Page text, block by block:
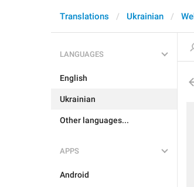
Translations Ukrainian
LANGUAGES
English
Ukrainian
Other languages...
APPS
Android